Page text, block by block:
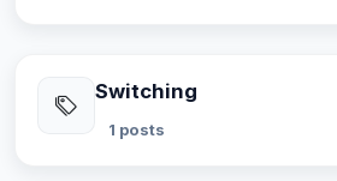
Switching
1 posts